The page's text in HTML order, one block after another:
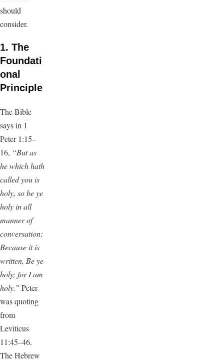
should
consider.
1. The
Foundati
onal
Principle
The Bible
says in 1
Peter 1:15–
16, “But as
he which hath
called you is
holy, so be ye
holy in all
manner of
conversation;
Because it is
written, Be ye
holy; for I am
holy.” Peter
was quoting
from
Leviticus
11:45–46.
The Hebrew